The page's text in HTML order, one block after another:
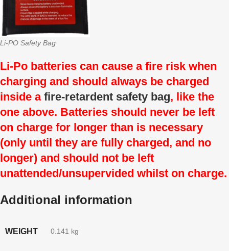
Li-PO Safety Bag
Li-Po batteries can cause a fire risk when
charging and should always be charged
inside a fire-retardent safety bag, like the
one above. Batteries should never be left
on charge for longer than is necessary
(only until they are fully charged, and no
longer) and should not be left
unattended/unsupervided whilst on charge.
Additional information
WEIGHT 0.141 kg